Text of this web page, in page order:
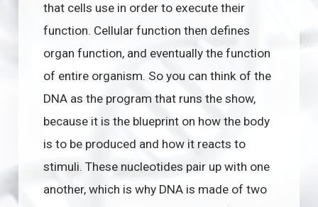
that cells use in order to execute their
function. Cellular function then defines
organ function, and eventually the function
of entire organism. So you can think of the
DNA as the program that runs the show,
because it is the blueprint on how the body
is to be produced and how it reacts to
stimuli. These nucleotides pair up with one
another, which is why DNA is made of two